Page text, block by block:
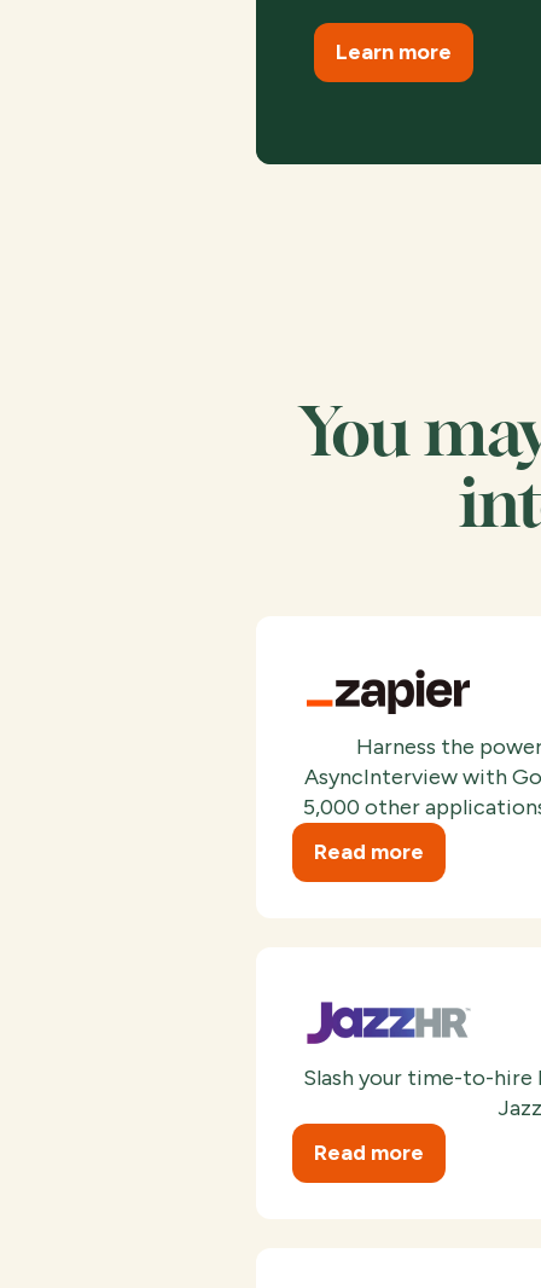
Learn more
You
Harness the
AsyncInterview with
5,000 other
Read more
Slash your time-to-
Read more